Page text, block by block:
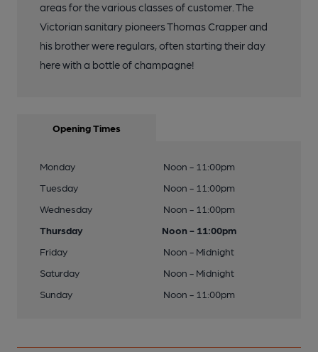
areas for the various classes of customer. The
Victorian sanitary pioneers Thomas Crapper and
his brother were regulars, often starting their day
here with a bottle of champagne!
Opening Times
Monday
Noon - 11:00pm
Tuesday
Noon - 11:00pm
Wednesday
Noon - 11:00pm
Thursday
Noon - 11:00pm
Friday
Noon - Midnight
Saturday
Noon - Midnight
Sunday
Noon - 11:00pm